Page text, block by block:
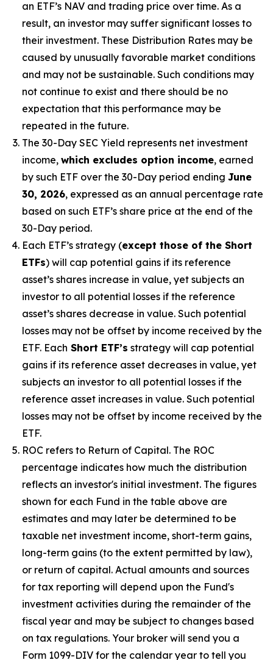
an ETF’s NAV and trading price over time. As a
result, an investor may suffer significant losses to
their investment. These Distribution Rates may be
caused by unusually favorable market conditions
and may not be sustainable. Such conditions may
not continue to exist and there should be no
expectation that this performance may be
repeated in the future.
The 30-Day SEC Yield represents net investment
income, which excludes option income, earned
by such ETF over the 30-Day period ending June
30, 2026, expressed as an annual percentage rate
based on such ETF’s share price at the end of the
30-Day period.
Each ETF’s strategy (except those of the Short
ETFs) will cap potential gains if its reference
asset’s shares increase in value, yet subjects an
investor to all potential losses if the reference
asset’s shares decrease in value. Such potential
losses may not be offset by income received by the
ETF. Each Short ETF’s strategy will cap potential
gains if its reference asset decreases in value, yet
subjects an investor to all potential losses if the
reference asset increases in value. Such potential
losses may not be offset by income received by the
ETF.
ROC refers to Return of Capital. The ROC
percentage indicates how much the distribution
reflects an investor's initial investment. The figures
shown for each Fund in the table above are
estimates and may later be determined to be
taxable net investment income, short-term gains,
long-term gains (to the extent permitted by law),
or return of capital. Actual amounts and sources
for tax reporting will depend upon the Fund's
investment activities during the remainder of the
fiscal year and may be subject to changes based
on tax regulations. Your broker will send you a
Form 1099-DIV for the calendar year to tell you